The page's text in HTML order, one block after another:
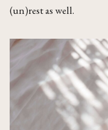
(un)rest as well.